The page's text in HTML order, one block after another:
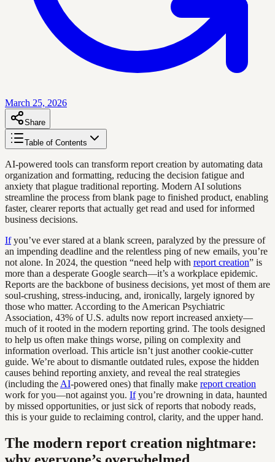
March 25, 2026
Share
Table of Contents
AI-powered tools can transform report creation by automating data
organization and formatting, reducing the decision fatigue and
anxiety that plague traditional reporting. Modern AI solutions
streamline the process from blank page to finished product, enabling
faster, clearer reports that actually get read and used for informed
business decisions.
Ifyou’ve ever stared at a blank screen, paralyzed by the pressure of
an impending deadline and the relentless ping of new emails, you’re
not alone. In 2024, the question “need help with report creation” is
more than a desperate Google search—it’s a workplace epidemic.
Reports are the backbone of business decisions, yet most of them are
soul-crushing, stress-inducing, and, ironically, largely ignored by
those who matter. According to the American Psychiatric
Association, 43% of U.S. adults now report increased anxiety—
much of it rooted in the modern reporting grind. The tools designed
to help us often make things worse, piling on complexity and
information overload. This article isn’t just another cookie-cutter
guide. We’re about to dismantle outdated rules, expose the hidden
causes behind reporting anxiety, and reveal the real strategies
(including the AI-powered ones) that finally make report creation
work for you—not against you. Ifyou’re drowning in data, haunted
by missed opportunities, or just sick of reports that nobody reads,
this is your guide to reclaiming control, clarity, and the upper hand.
The modern report creation nightmare: